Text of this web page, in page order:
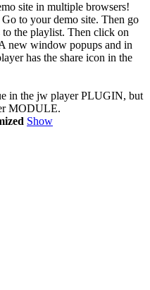
site in multiple browsers!
to your demo site. Then go
the playlist. Then click on
new window popups and in
has the share icon in the
in the jw player PLUGIN, but
MODULE.
Show